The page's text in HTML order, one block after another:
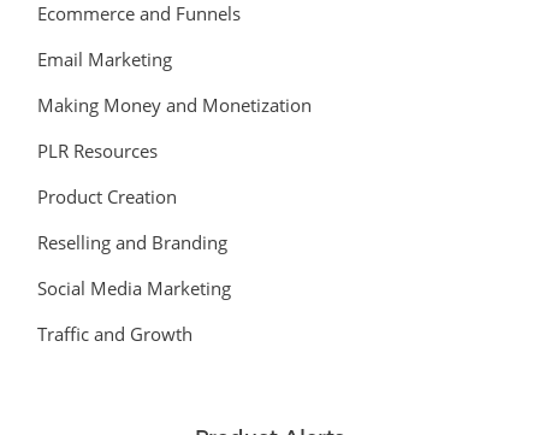
Ecommerce and Funnels
Email Marketing
Making Money and Monetization
PLR Resources
Product Creation
Reselling and Branding
Social Media Marketing
Traffic and Growth